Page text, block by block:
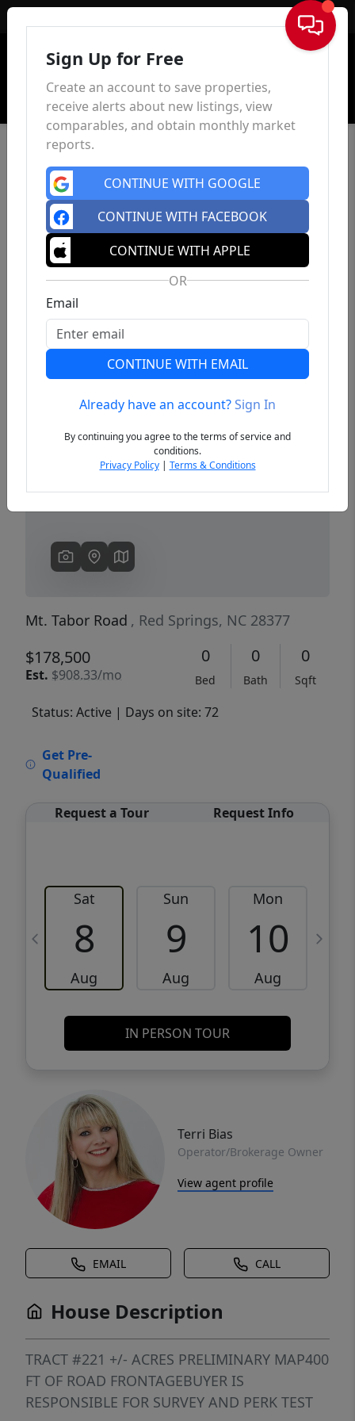
Sign In
Previous
Mt. Tabor Road , Red Springs, NC 28377
$178,500
Est. $908.33/mo
0
Bed
0
Bath
0
Sqft
Status: Active | Days on site: 72
Get Pre-
Qualified
Request a Tour Request Info
Sat
8
Aug
Sun
9
Aug
Mon
10
Aug
IN PERSON TOUR
Terri Bias
Operator/Brokerage Owner
View agent profile
EMAIL CALL
House Description
TRACT #221 +/- ACRES PRELIMINARY MAP400
FT OF ROAD FRONTAGEBUYER IS
RESPONSIBLE FOR SURVEY AND PERK TEST
Sign Up for Free
Create an account to save properties,
receive alerts about new listings, view
comparables, and obtain monthly market
reports.
CONTINUE WITH GOOGLE
CONTINUE WITH FACEBOOK
CONTINUE WITH APPLE
OR
Email
CONTINUE WITH EMAIL
Already have an account?Sign In
By continuing you agree to the terms of service and
conditions.
Privacy Policy| Terms & Conditions